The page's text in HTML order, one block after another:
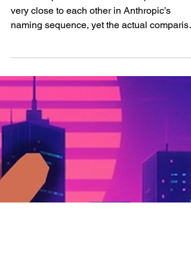
window, pricing, and
Claude Opus 4.7 and Claude Opus 4.6 sit
very close to each other in Anthropic’s
naming sequence, yet the actual
becomes much more interesting once the
discussion moves away from version labels
and into the concrete mechanics of how the
two models are priced, how they behave,
how they consume tokens, and how they fit
into real production workflows. Claude
4.6 already arrived with a serious premium